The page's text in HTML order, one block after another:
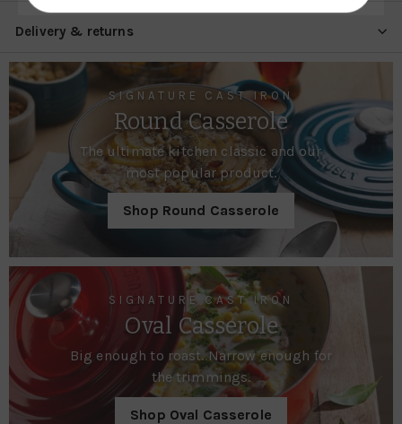
Delivery & returns
SIGNATURE CAST IRON
Round Casserole
The ultimate kitchen classic and our
most popular product.
Shop Round Casserole
SIGNATURE CAST IRON
Oval Casserole
Big enough to roast. Narrow enough for
the trimmings.
Shop Oval Casserole